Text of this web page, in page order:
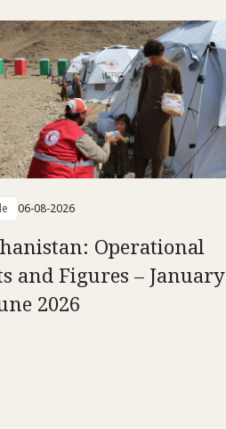
06-08-2026
Operational
and Figures – January
2026